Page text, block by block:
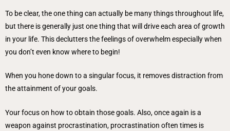
To be clear, the one thing can actually be many things throughout life,
but there is generally just one thing that will drive each area of growth
in your life. This declutters the feelings of overwhelm especially when
you don’t even know where to begin!
When you hone down to a singular focus, it removes distraction from
the attainment of your goals.
Your focus on how to obtain those goals. Also, once again is a
weapon against procrastination, procrastination often times is